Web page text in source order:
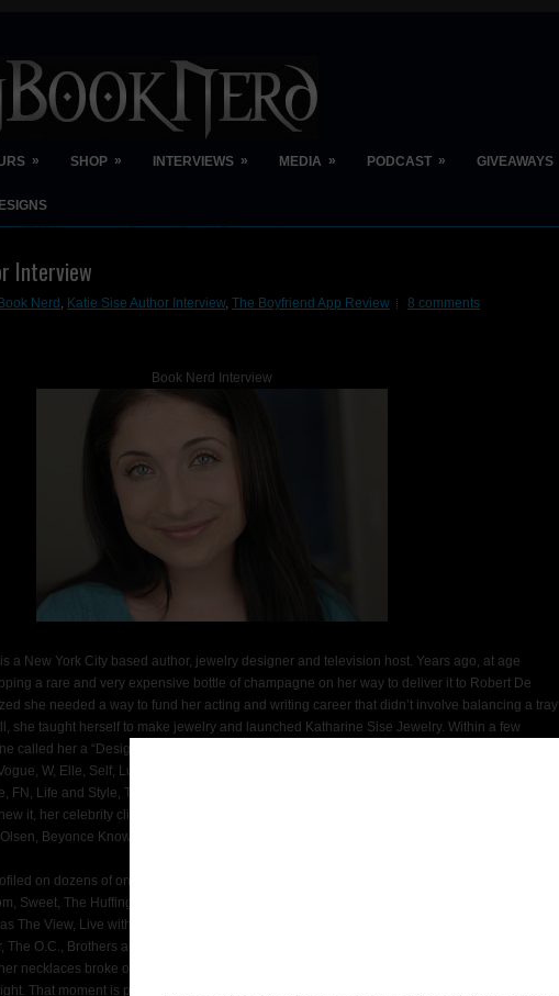
» SHOP » INTERVIEWS » MEDIA » PODCAST » GIVEAWAYS
Interview
Nerd , Katie Sise Author Interview, The Boyfriend App Review 8 comments
Book Nerd Interview
is a New York City based author, jewelry designer and television host. Years ago, at age
a rare and very expensive bottle of champagne on her way to deliver it to Robert De
she needed a way to fund her acting and writing career that didn’t involve balancing a tray
she taught herself to make jewelry and launched Katharine Sise Jewelry. Within a few
called her a “Designer to Watch” and her company appeared in every major fashion
W, Elle, Self, Lucky, InStyle, Bazaar, Allure, Us Weekly, People, In Touch, Page Six
FN, Life and Style, Teen Vogue, Seventeen, Women’s Wear Daily, Marie Claire and
it, her celebrity clientele included Kate Winslet, Cameron Diaz, Kelly Ripa, Ellen Pompeo,
Beyonce Knowles, Anne Hathaway and Drew Barrymore.
on dozens of online fashion and lifestyle outlets including Forbes.com, Elle.com,
Sweet, The Huffington Post and The New York Post. Her jewelry has appeared on
The View, Live with Regis and Kelly, E! News, Good Day New York, Full Frontal Fashion,
The O.C., Brothers and Sisters and Gossip Girl. While Katharine was chatting with the ladies
necklaces broke on air and fell from her neck to her lap because she didn’t spend enough
That moment is preserved, forever, on a DVD at her parents’ house.